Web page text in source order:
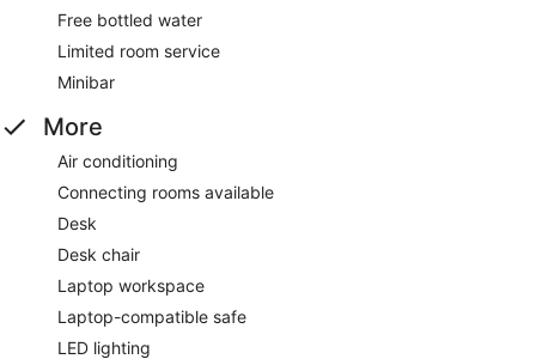
Free bottled water
Limited room service
Minibar
More
Air conditioning
Connecting rooms available
Desk
Desk chair
Laptop workspace
Laptop-compatible safe
LED lighting